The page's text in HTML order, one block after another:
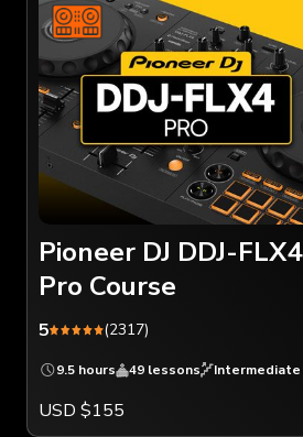
Pioneer DJ DDJ-FLX4
Pro Course
5 (2317)
9.5 hours 49 lessons Intermediate
USD $155